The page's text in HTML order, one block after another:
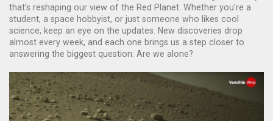
that’s reshaping our view of the Red Planet. Whether you’re a
student, a space hobbyist, or just someone who likes cool
science, keep an eye on the updates. New discoveries drop
almost every week, and each one brings us a step closer to
answering the biggest question: Are we alone?